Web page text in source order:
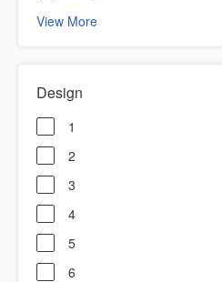
View More
Design
1
2
3
4
5
6